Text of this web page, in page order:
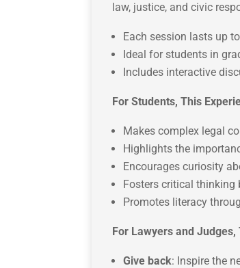
law, justice, and civic
Each session lasts up
Ideal for students in
Includes interactive
For Students, This
Makes complex legal
Highlights the
Encourages curiosity
Fosters critical
Promotes literacy
For Lawyers and
Give back: Inspire the